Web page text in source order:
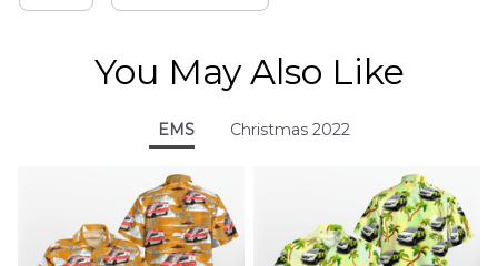
You May Also Like
EMS Christmas 2022